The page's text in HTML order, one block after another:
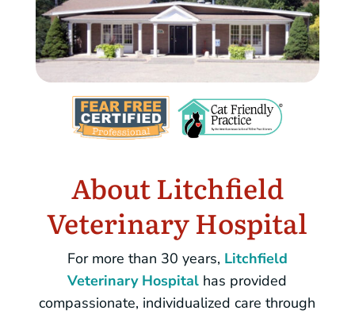
About Litchfield
Veterinary Hospital
For more than 30 years, Litchfield
Veterinary Hospital has provided
compassionate, individualized care through